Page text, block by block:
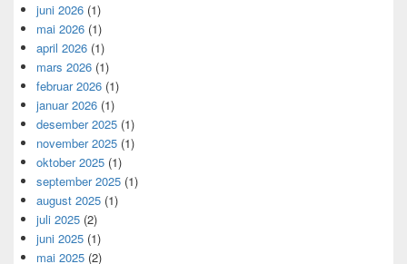
juni 2026 (1)
mai 2026 (1)
april 2026 (1)
mars 2026 (1)
februar 2026 (1)
januar 2026 (1)
desember 2025 (1)
november 2025 (1)
oktober 2025 (1)
september 2025 (1)
august 2025 (1)
juli 2025 (2)
juni 2025 (1)
mai 2025 (2)